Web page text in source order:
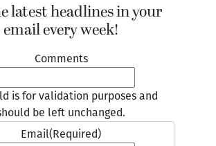
latest headlines in your
email every week!
Comments
is for validation purposes and
be left unchanged.
Email(Required)